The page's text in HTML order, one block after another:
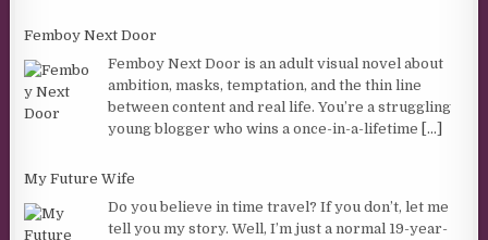
Femboy Next Door
Femboy Next Door is an adult visual novel about
ambition, masks, temptation, and the thin line
between content and real life. You’re a struggling
young blogger who wins a once-in-a-lifetime [...]
My Future Wife
Do you believe in time travel? If you don’t, let me
tell you my story. Well, I’m just a normal 19-year-